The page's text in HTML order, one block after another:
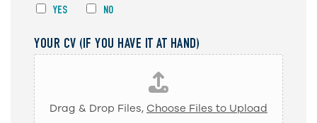
YES NO
YOUR CV (IF YOU HAVE IT AT HAND)
Drag & Drop Files, Choose Files to Upload